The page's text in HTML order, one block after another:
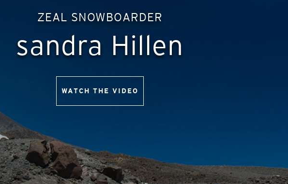
ZEAL SNOWBOARDER
sandra Hillen
WATCH THE VIDEO